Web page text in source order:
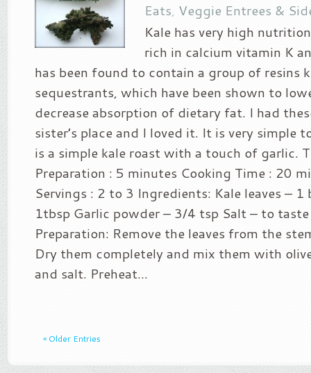
Eats, Veggie Entrees &
Kale has very high
rich in calcium vitamin K
has been found to contain a group of resins
sequestrants, which have been shown to
decrease absorption of dietary fat. I had
sister’s place and I loved it. It is very simple
is a simple kale roast with a touch of garlic.
Preparation : 5 minutes Cooking Time : 20
Servings : 2 to 3 Ingredients: Kale leaves – 1
1tbsp Garlic powder – 3/4 tsp Salt – to
Preparation: Remove the leaves from the
Dry them completely and mix them with
and salt. Preheat...
« Older Entries